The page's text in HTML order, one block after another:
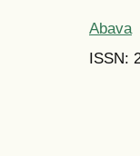
Abava
ISSN: